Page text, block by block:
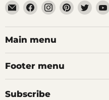
Email
aaeglass.com
Find
on
Facebook
Find
on
Instagram
Find
on
Find
on
Main menu
Footer menu
Subscribe